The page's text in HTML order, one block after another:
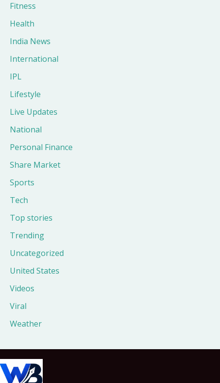
Fitness
Health
India News
International
IPL
Lifestyle
Live Updates
National
Personal Finance
Share Market
Sports
Tech
Top stories
Trending
Uncategorized
United States
Videos
Viral
Weather